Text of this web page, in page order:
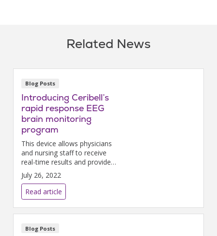
Related News
Blog Posts
Introducing Ceribell’s
rapid response EEG
brain monitoring
program
This device allows physicians
and nursing staff to receive
real-time results and provide
immediate treatment during
medical emergencies involving
patient seizures.
July 26, 2022
Read article
Blog Posts